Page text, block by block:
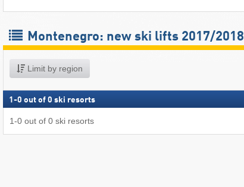
Montenegro: new ski lifts 2017/2018
Limit by region
1 -0 out of 0 ski resorts
1-0 out of 0 ski resorts